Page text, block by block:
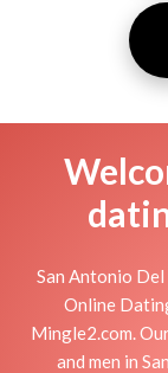
San Antonio
Online
Mingle2.com.
and men in